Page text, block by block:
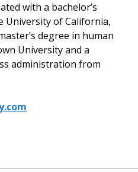
with a bachelor’s
University of California,
degree in human
University and a
administration from